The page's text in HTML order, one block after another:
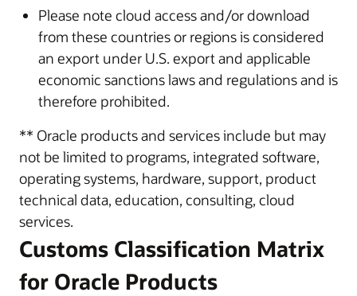
Please note cloud access and/or download
from these countries or regions is considered
an export under U.S. export and applicable
economic sanctions laws and regulations and is
therefore prohibited.
** Oracle products and services include but may
not be limited to programs, integrated software,
operating systems, hardware, support, product
technical data, education, consulting, cloud
services.
Customs Classification Matrix
for Oracle Products